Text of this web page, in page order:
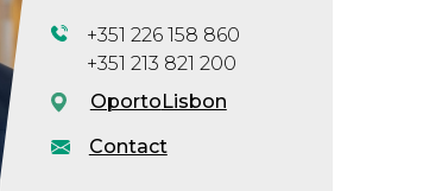
Contact
+351 226 158 860
+351 213 821 200
OportoLisbon